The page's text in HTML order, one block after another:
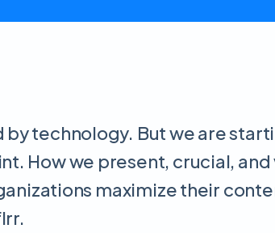
technology. But we are
How we present, crucial,
maximize their